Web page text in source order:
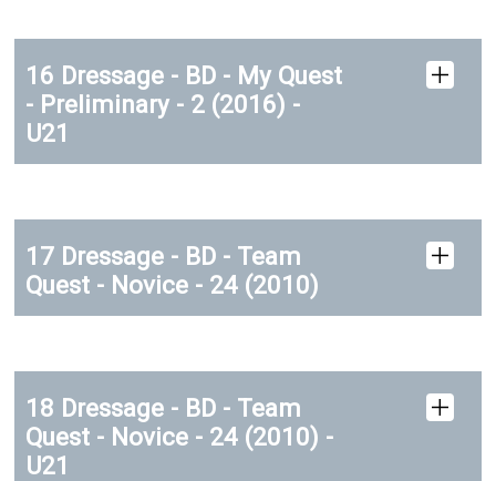
16 Dressage - BD - My Quest
- Preliminary - 2 (2016) -
U21
17 Dressage - BD - Team
Quest - Novice - 24 (2010)
18 Dressage - BD - Team
Quest - Novice - 24 (2010) -
U21